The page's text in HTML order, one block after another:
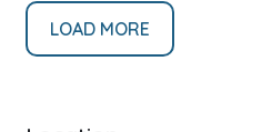
LOAD MORE